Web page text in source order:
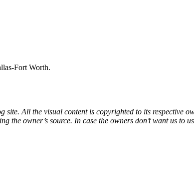
Fort Worth.
All the visual content is copyrighted to its respective
the owner’s source. In case the owners don’t want us to